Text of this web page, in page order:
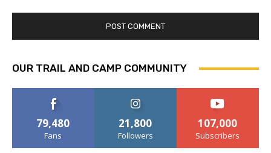
OUR TRAIL AND CAMP COMMUNITY
79,480
Fans
21,800
Followers
107,000
Subscribers